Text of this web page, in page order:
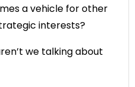
a vehicle for other
interests?
we talking about